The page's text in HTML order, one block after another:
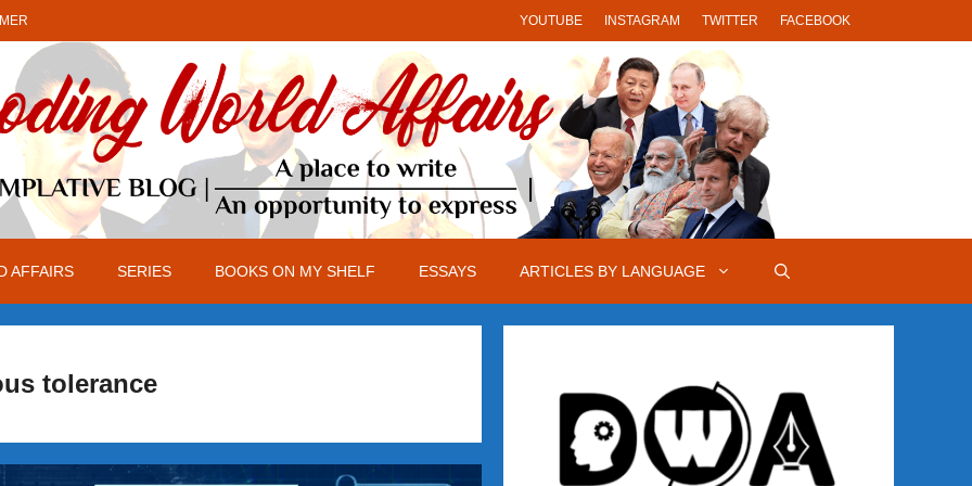
YOUTUBE INSTAGRAM TWITTER FACEBOOK
AFFAIRS SERIES BOOKS ON MY SHELF ESSAYS ARTICLES BY LANGUAGE
tolerance